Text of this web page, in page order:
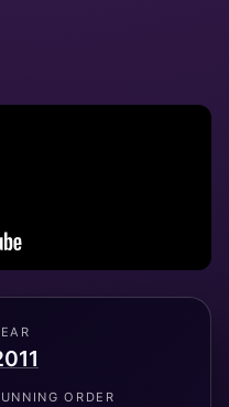
ORDER